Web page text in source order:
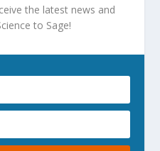
the latest news and
to Sage!